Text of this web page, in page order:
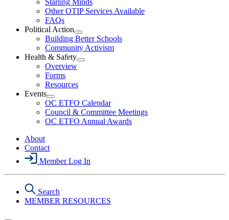
Other OTIP Services Available
FAQs
Political Action
Open
Political
Action
Section
Building Better Schools
Community Activism
Health & Safety
Open
Menu
Overview
Forms
Resources
Events
Open
Events
Section
Menu
OC ETFO Calendar
Council & Committee Meetings
OC ETFO Annual Awards
About
Contact
Member Log In
Search
MEMBER RESOURCES